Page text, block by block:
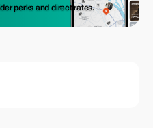
perks and direct rates.